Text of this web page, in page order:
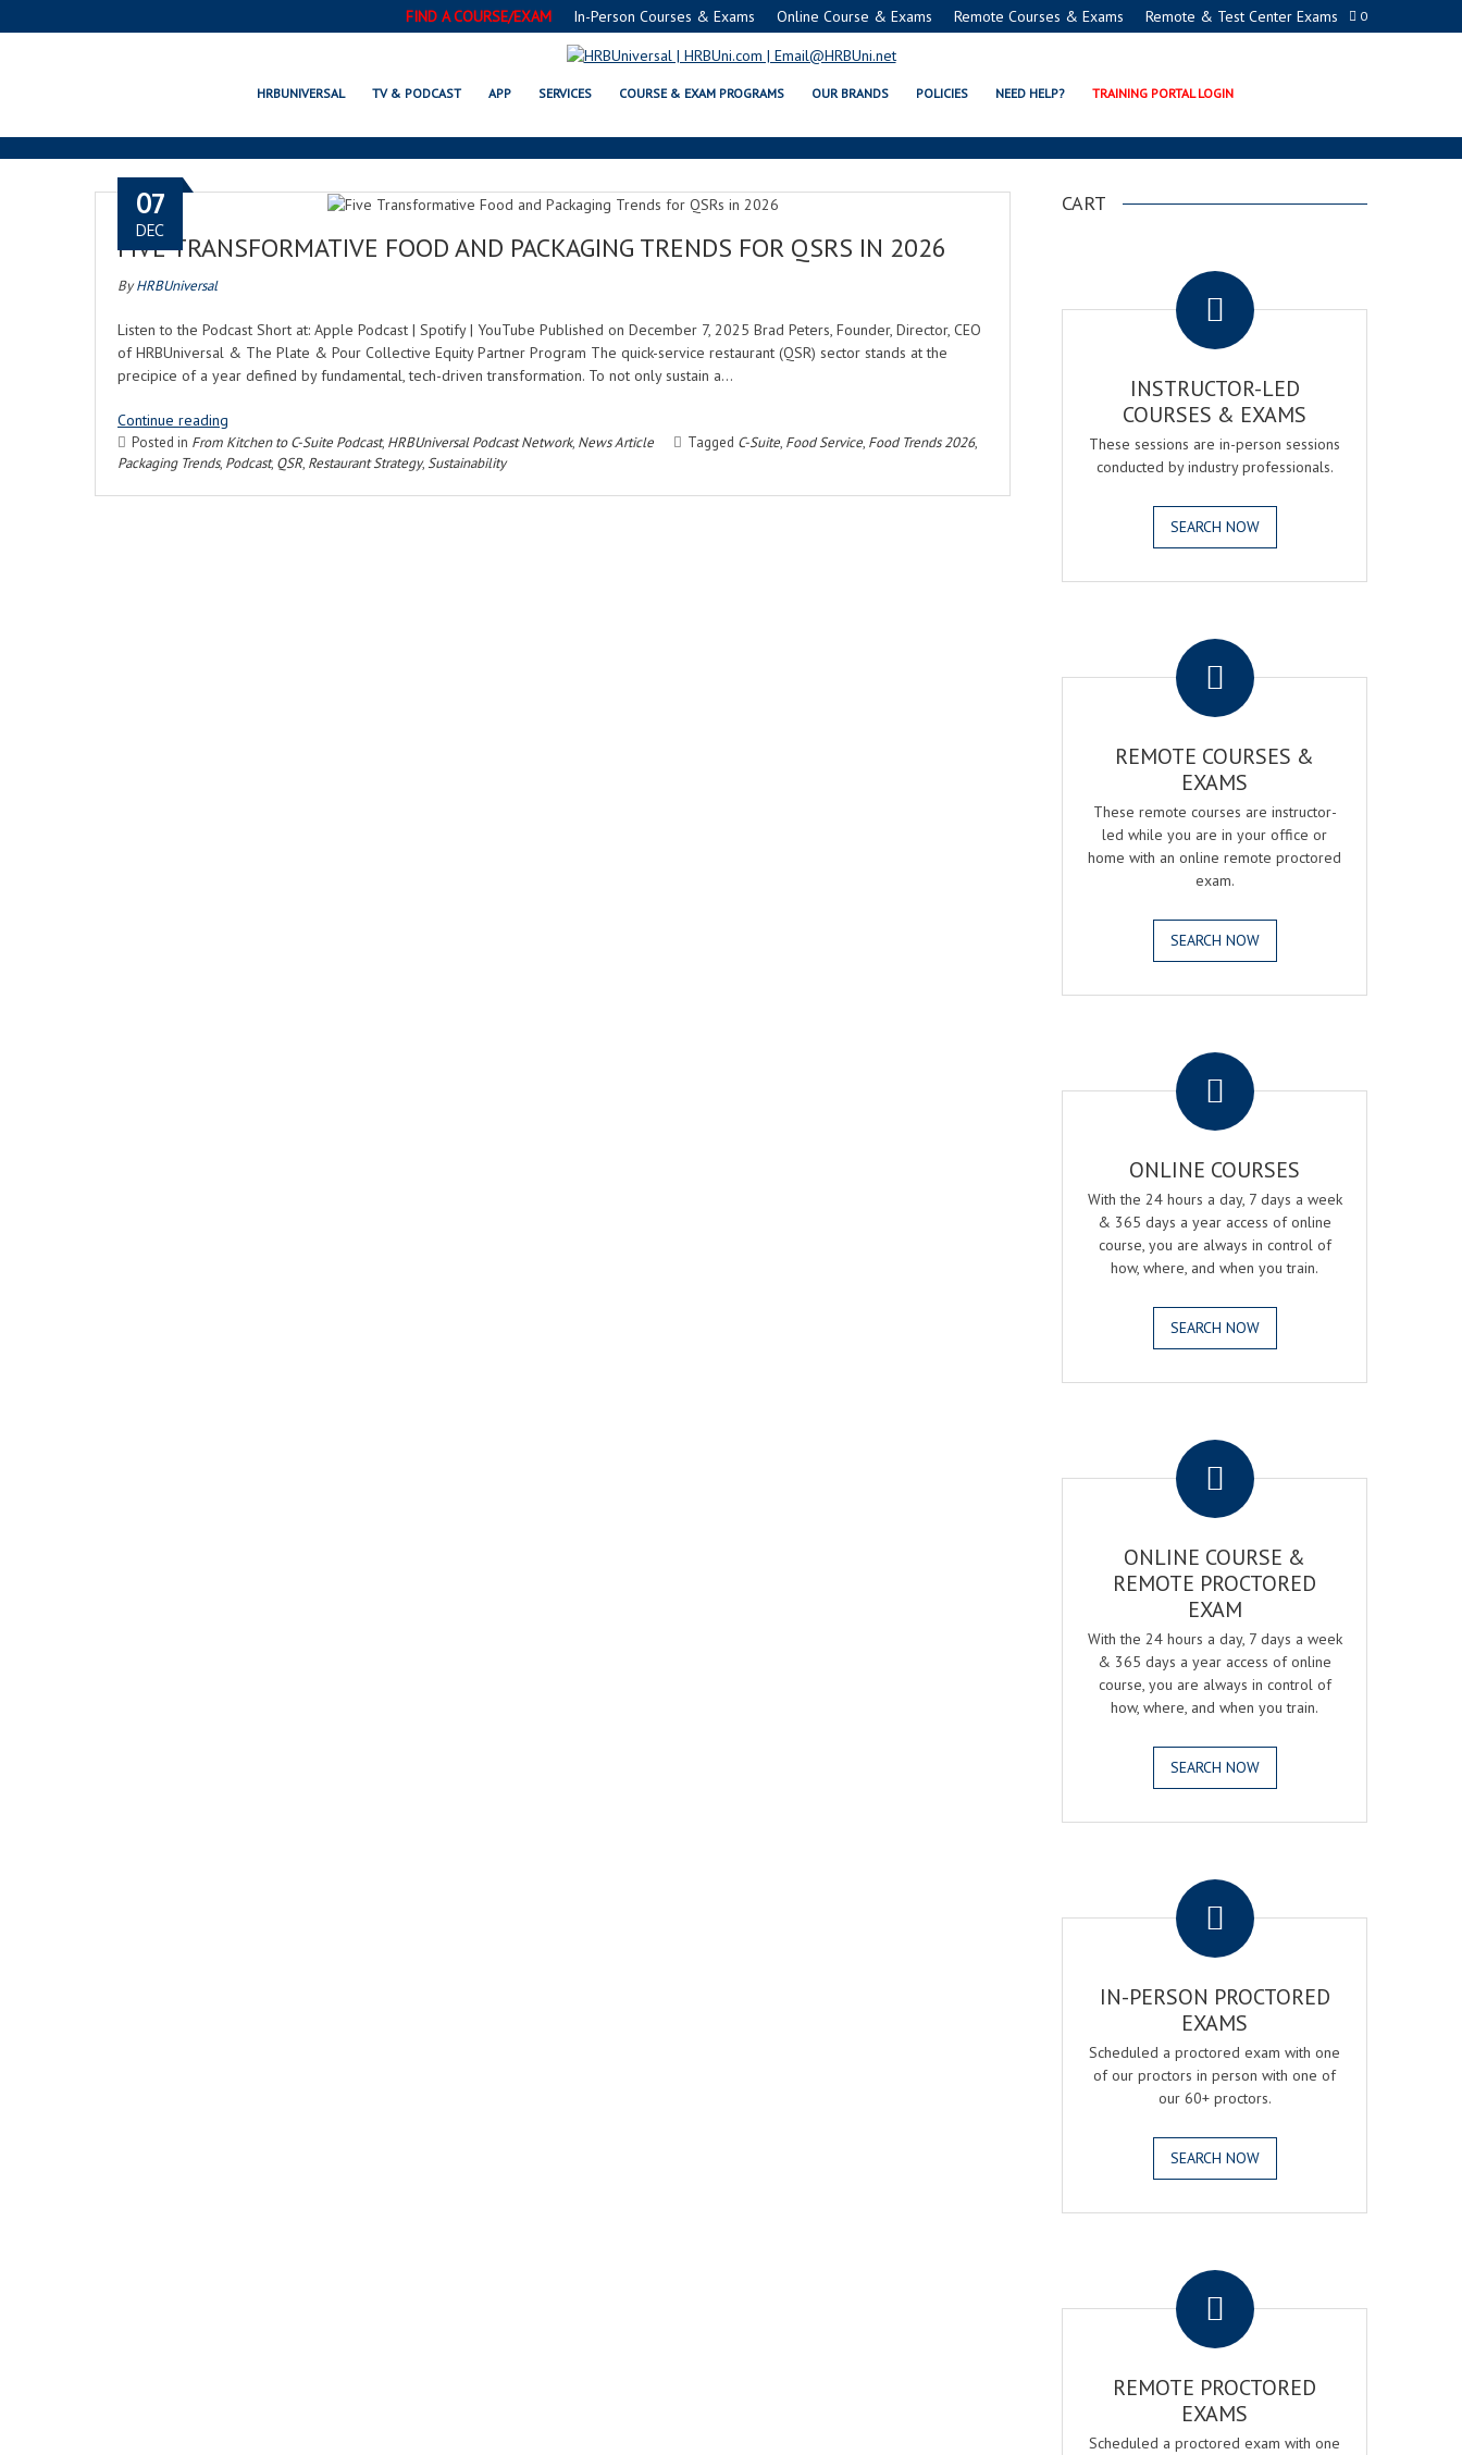
0
FIND A COURSE/EXAM In-Person Courses & Exams Online Course & Exams Remote Courses & Exams Remote & Test Center Exams
HRBUNIVERSAL TV & PODCAST APP SERVICES COURSE & EXAM PROGRAMS OUR BRANDS POLICIES NEED HELP? TRAINING PORTAL LOGIN
SUSTAINABILITY
FIVE TRANSFORMATIVE FOOD AND PACKAGING TRENDS FOR QSRS IN 2026
07
DEC
ByHRBUniversal
Listen to the Podcast Short at: Apple Podcast | Spotify | YouTube Published on December 7, 2025 Brad Peters, Founder, Director, CEO
of HRBUniversal & The Plate & Pour Collective Equity Partner Program The quick-service restaurant (QSR) sector stands at the
precipice of a year defined by fundamental, tech-driven transformation. To not only sustain a…
Continue reading
Posted in From Kitchen to C-Suite Podcast, HRBUniversal Podcast Network, News Article Tagged C-Suite, Food Service, Food Trends 2026,
Packaging Trends, Podcast, QSR, Restaurant Strategy, Sustainability
CART
INSTRUCTOR-LED
COURSES & EXAMS
These sessions are in-person sessions
conducted by industry professionals.
SEARCH NOW
REMOTE COURSES &
EXAMS
These remote courses are instructor-
led while you are in your office or
home with an online remote proctored
exam.
SEARCH NOW
ONLINE COURSES
With the 24 hours a day, 7 days a week
& 365 days a year access of online
course, you are always in control of
how, where, and when you train.
SEARCH NOW
ONLINE COURSE &
REMOTE PROCTORED
EXAM
With the 24 hours a day, 7 days a week
& 365 days a year access of online
course, you are always in control of
how, where, and when you train.
SEARCH NOW
IN-PERSON PROCTORED
EXAMS
Scheduled a proctored exam with one
of our proctors in person with one of
our 60+ proctors.
SEARCH NOW
REMOTE PROCTORED
EXAMS
Scheduled a proctored exam with one